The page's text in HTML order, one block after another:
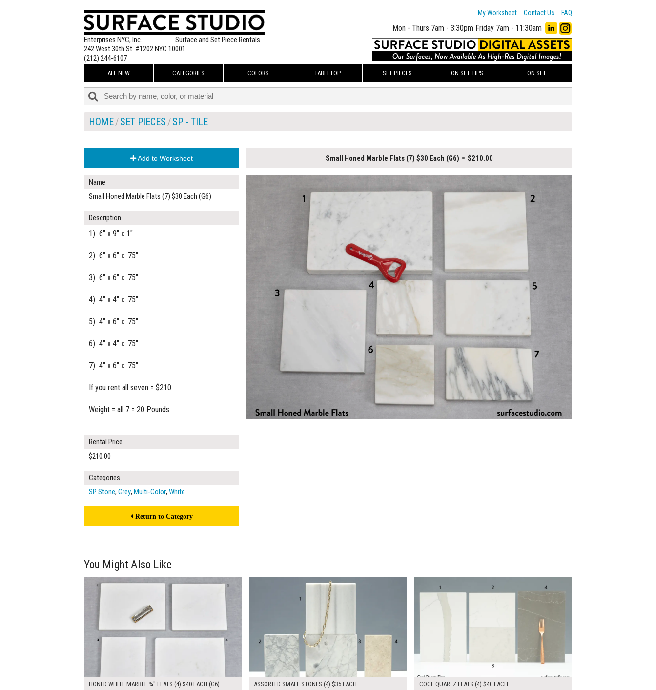
Enterprises NYC, Inc.
Surface and Set Piece Rentals
242 West 30th St. #1202 NYC 10001
(212) 244-6107
My Worksheet Contact Us FAQ
Mon - Thurs 7am - 3:30pm Friday 7am - 11:30am
ALL NEW CATEGORIES COLORS TABLETOP SET PIECES ON SET TIPS ON SET
HOME SET PIECES SP - TILE
Add to Worksheet
Name
Small Honed Marble Flats (7) $30 Each (G6)
Description
1) 6" x 9" x 1"
2) 6" x 6" x .75"
3) 6" x 6" x .75"
4) 4" x 4" x .75"
5) 4" x 6" x .75"
6) 4" x 4" x .75"
7) 4" x 6" x .75"
If you rent all seven = $210
Weight = all 7 = 20 Pounds
Rental Price
$210.00
Categories
SP Stone, Grey, Multi-Color, White
Return to Category
Small Honed Marble Flats (7) $30 Each (G6) $210.00
You Might Also Like
$160.00
HONED WHITE MARBLE ¾" FLATS (4) $40 EACH (G6) ASSORTED SMALL STONES (4) $35 EACH COOL QUARTZ FLATS (4) $40 EACH